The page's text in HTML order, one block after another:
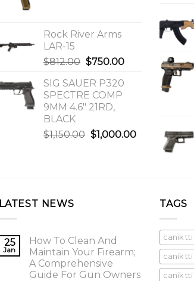
Rock River Arms
LAR-15
$812.00 Original
was:
$812.00.
$750.00Current
is:
SIG SAUER P320
SPECTRE COMP
9MM 4.6″ 21RD,
BLACK
$1,150.00 Original
$1,000.00Current
LATEST NEWS
25
Jan
How To Clean And
Maintain Your Firearm;
A Comprehensive
Guide For Gun Owners
TAGS
canik
canik tti
canik